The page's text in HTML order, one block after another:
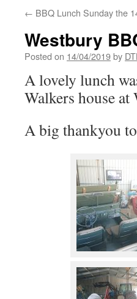
← BBQ Lunch Sunday the
Westbury
Posted on 14/04/2019by
A lovely lunch
Walkers house at
A big thankyou